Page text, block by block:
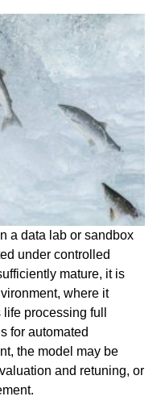
a data lab or sandbox
under controlled
mature, it is
where it
processing full
for automated
the model may be
and retuning, or